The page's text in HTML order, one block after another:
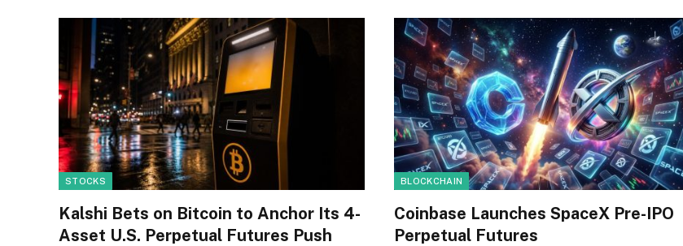
STOCKS
Kalshi Bets on Bitcoin to Anchor Its 4-
Asset U.S. Perpetual Futures Push
BLOCKCHAIN
Coinbase Launches SpaceX Pre-IPO
Perpetual Futures